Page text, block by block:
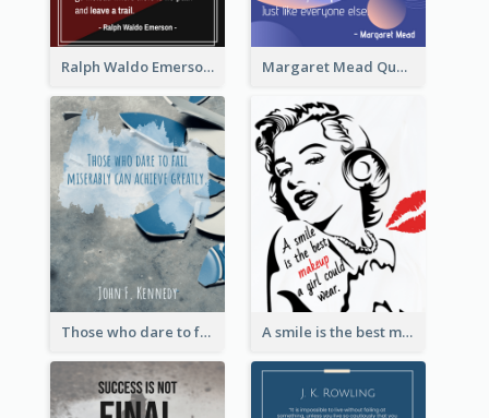
Ralph Waldo Emerson Quote Margaret Mead Quote
Those who dare to fail miserably can achieve greatly. - John F. Kennedy A smile is the best makeup a girl could wear. - Marilyn Monroe